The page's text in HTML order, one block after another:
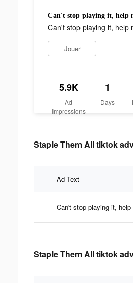
Can't stop playing it, help
Can't stop playing it, help
Jouer
5.9K
Ad
Impressions
1
Days
Staple Them All tiktok
Ad Text
Can't stop playing it, help
Staple Them All tiktok